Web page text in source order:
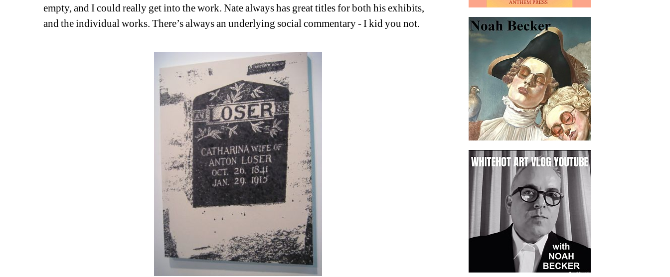
empty, and I could really get into the work. Nate always has great titles for both his exhibits,
and the individual works. There’s always an underlying social commentary - I kid you not.